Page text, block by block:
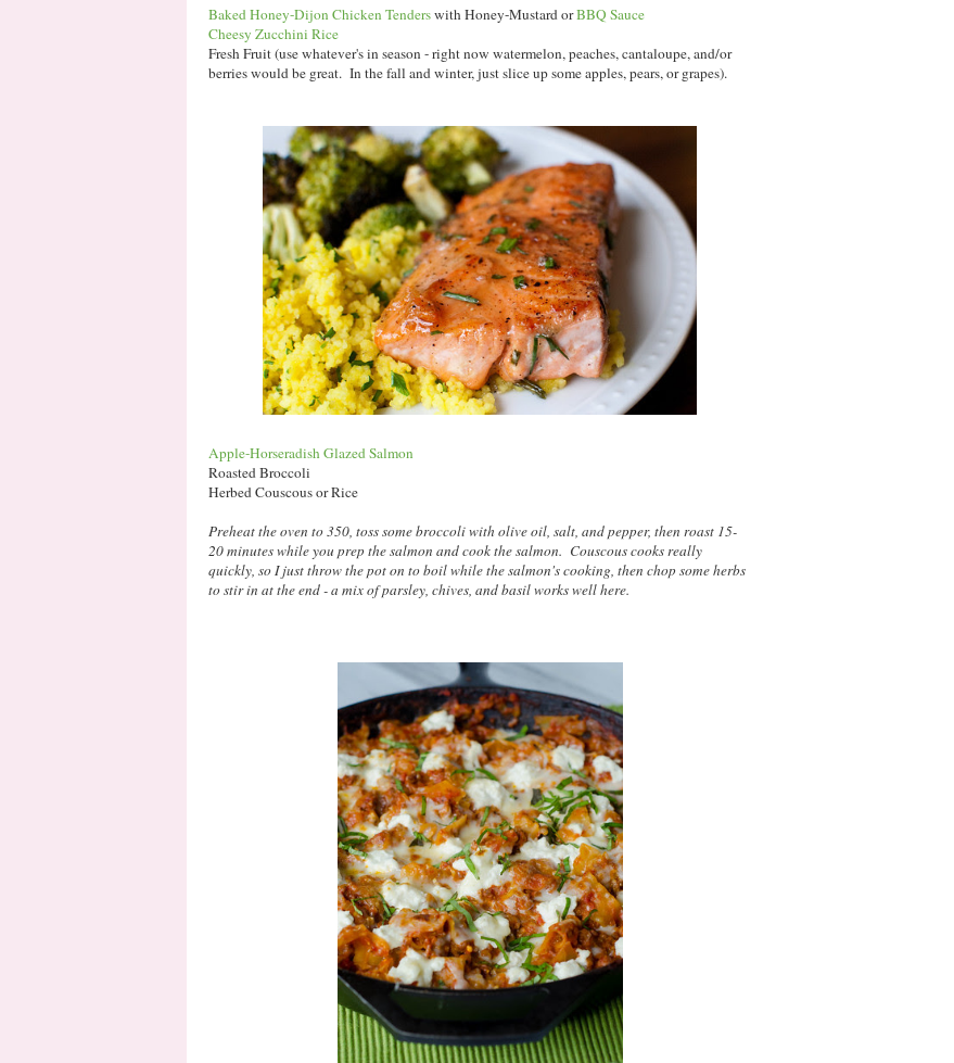
Baked Honey-Dijon Chicken Tenderswith Honey-Mustard orBBQ Sauce
Cheesy Zucchini Rice
Fresh Fruit (use whatever's in season - right now watermelon, peaches, cantaloupe, and/or
berries would be great. In the fall and winter, just slice up some apples, pears, or grapes).
Apple-Horseradish Glazed Salmon
Roasted Broccoli
Herbed Couscous or Rice
Preheat the oven to 350, toss some broccoli with olive oil, salt, and pepper, then roast 15-
20 minutes while you prep the salmon and cook the salmon. Couscous cooks really
quickly, so I just throw the pot on to boil while the salmon's cooking, then chop some herbs
to stir in at the end - a mix of parsley, chives, and basil works well here.